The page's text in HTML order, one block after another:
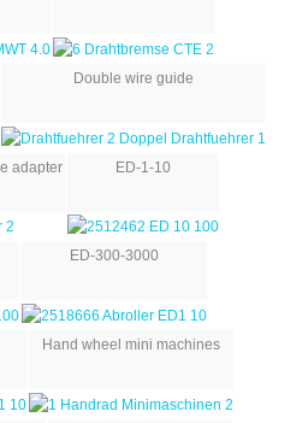
Double wire guide
adapter ED-1-10
ED-300-3000
Hand wheel mini machines